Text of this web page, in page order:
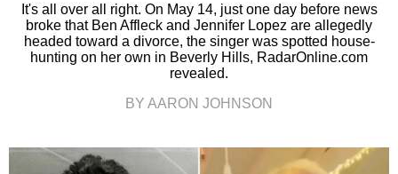
It's all over all right. On May 14, just one day before news
broke that Ben Affleck and Jennifer Lopez are allegedly
headed toward a divorce, the singer was spotted house-
hunting on her own in Beverly Hills, RadarOnline.com
revealed.
BY AARON JOHNSON